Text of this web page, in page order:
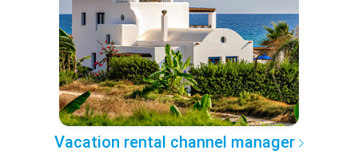
Vacation rental channel manager